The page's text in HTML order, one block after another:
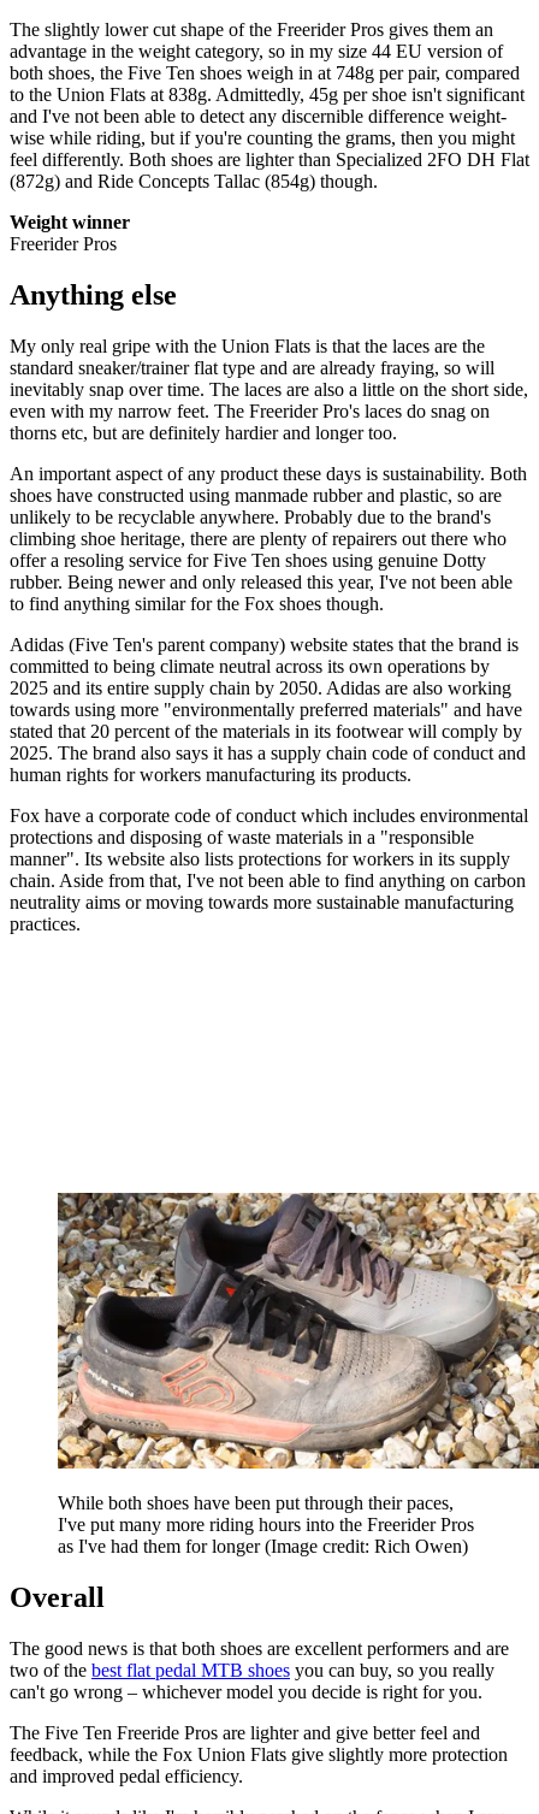
The slightly lower cut shape of the Freerider Pros gives them an
advantage in the weight category, so in my size 44 EU version of
both shoes, the Five Ten shoes weigh in at 748g per pair, compared
to the Union Flats at 838g. Admittedly, 45g per shoe isn't significant
and I've not been able to detect any discernible difference weight-
wise while riding, but if you're counting the grams, then you might
feel differently. Both shoes are lighter than Specialized 2FO DH Flat
(872g) and Ride Concepts Tallac (854g) though.
Weight winner
Freerider Pros
Anything else
My only real gripe with the Union Flats is that the laces are the
standard sneaker/trainer flat type and are already fraying, so will
inevitably snap over time. The laces are also a little on the short side,
even with my narrow feet. The Freerider Pro's laces do snag on
thorns etc, but are definitely hardier and longer too.
An important aspect of any product these days is sustainability. Both
shoes have constructed using manmade rubber and plastic, so are
unlikely to be recyclable anywhere. Probably due to the brand's
climbing shoe heritage, there are plenty of repairers out there who
offer a resoling service for Five Ten shoes using genuine Dotty
rubber. Being newer and only released this year, I've not been able
to find anything similar for the Fox shoes though.
Adidas (Five Ten's parent company) website states that the brand is
committed to being climate neutral across its own operations by
2025 and its entire supply chain by 2050. Adidas are also working
towards using more "environmentally preferred materials" and have
stated that 20 percent of the materials in its footwear will comply by
2025. The brand also says it has a supply chain code of conduct and
human rights for workers manufacturing its products.
Fox have a corporate code of conduct which includes environmental
protections and disposing of waste materials in a "responsible
manner". Its website also lists protections for workers in its supply
chain. Aside from that, I've not been able to find anything on carbon
neutrality aims or moving towards more sustainable manufacturing
practices.
While both shoes have been put through their paces,
I've put many more riding hours into the Freerider Pros
as I've had them for longer(Image credit: Rich Owen)
Overall
The good news is that both shoes are excellent performers and are
two of the best flat pedal MTB shoes you can buy, so you really
can't go wrong – whichever model you decide is right for you.
The Five Ten Freeride Pros are lighter and give better feel and
feedback, while the Fox Union Flats give slightly more protection
and improved pedal efficiency.